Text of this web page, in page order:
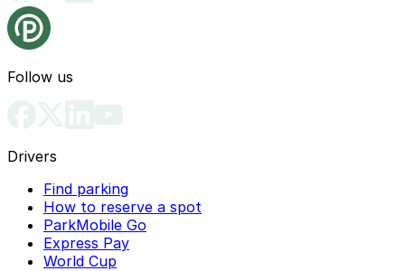
Follow us
Drivers
Find parking
How to reserve a spot
ParkMobile Go
Express Pay
World Cup